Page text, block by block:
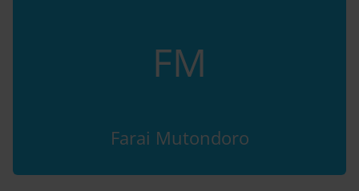
FM
Farai Mutondoro